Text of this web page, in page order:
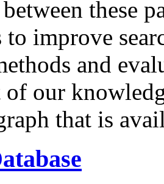
these
to improve
and
of our
that is